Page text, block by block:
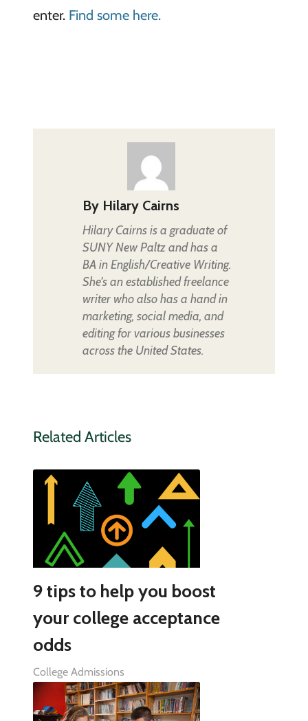
enter. Find some here.
By Hilary Cairns
Hilary Cairns is a graduate of
SUNY New Paltz and has a
BA in English/Creative Writing.
She's an established freelance
writer who also has a hand in
marketing, social media, and
editing for various businesses
across the United States.
Related Articles
9 tips to help you boost
your college acceptance
odds
College Admissions